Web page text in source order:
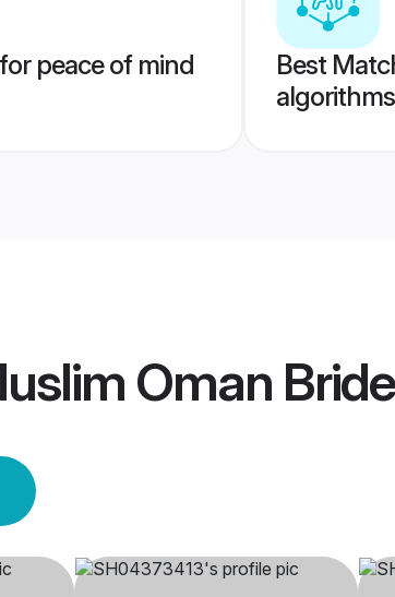
peace of mind
Best
algorithms
Oman